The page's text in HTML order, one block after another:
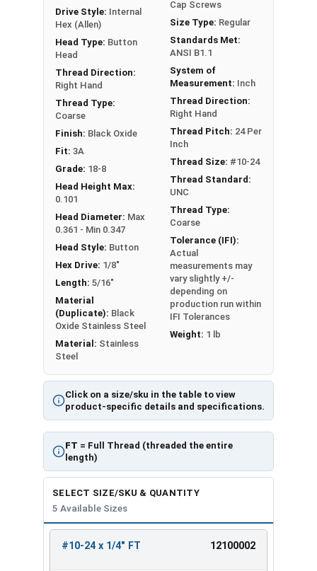
automotive (car and motorcycle), camping gear,
archery, knife builds and product manufacturing.
Click on a size/sku in the table to view
product-specific details and specifications.
FT = Full Thread (threaded the entire
length)
Drive Style: Internal
Hex (Allen)
Head Type: Button
Head
Thread Direction:
Right Hand
Thread Type:
Coarse
Finish: Black Oxide
Fit: 3A
Grade: 18-8
Head Height Max:
0.101
Head Diameter: Max
0.361 - Min 0.347
Head Style: Button
Hex Drive: 1/8"
Length: 5/16"
Material
(Duplicate): Black
Oxide Stainless Steel
Material: Stainless
Steel
Cap Screws
Size Type: Regular
Standards Met:
ANSI B1.1
System of
Measurement: Inch
Thread Direction:
Right Hand
Thread Pitch: 24 Per
Inch
Thread Size: #10-24
Thread Standard:
UNC
Thread Type:
Coarse
Tolerance (IFI):
Actual
measurements may
vary slightly +/-
depending on
production run within
IFI Tolerances
Weight: 1 lb
SELECT SIZE/SKU & QUANTITY
5 Available Sizes
REVIEW
ENTER
#10-24 x 1/4" FT 12100002